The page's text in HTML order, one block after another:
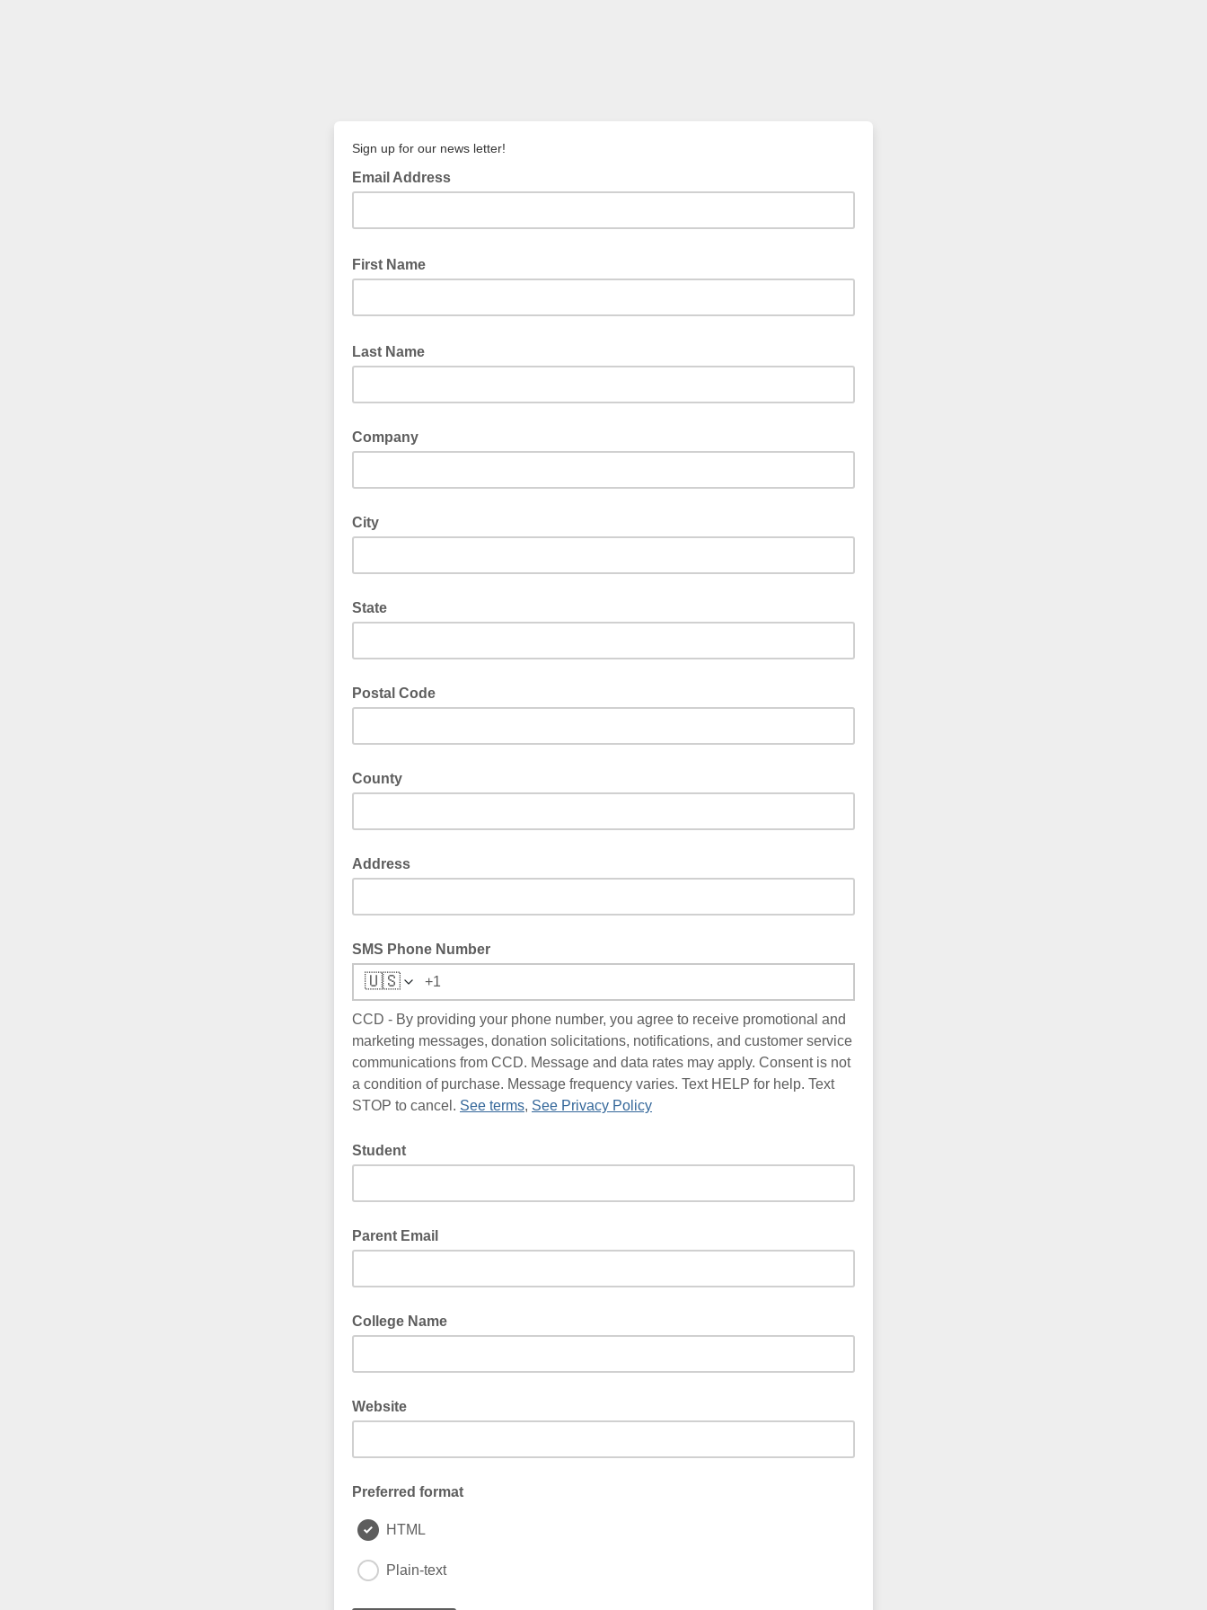
Sign up for our news letter!
Email Address
First Name
Last Name
Company
City
State
Postal Code
County
Address
SMS Phone Number
🇺🇸
CCD - By providing your phone number, you agree to receive promotional and
marketing messages, donation solicitations, notifications, and customer service
communications from CCD. Message and data rates may apply. Consent is not
a condition of purchase. Message frequency varies. Text HELP for help. Text
STOP to cancel. See terms, See Privacy Policy
Student
Parent Email
College Name
Website
Preferred format
HTML
Plain-text